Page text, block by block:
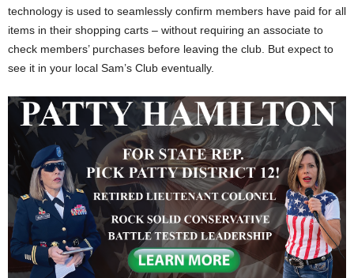
technology is used to seamlessly confirm members have paid for all
items in their shopping carts – without requiring an associate to
check members’ purchases before leaving the club. But expect to
see it in your local Sam’s Club eventually.